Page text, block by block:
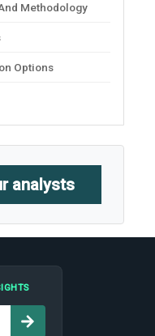
Methodology
Options
analysts